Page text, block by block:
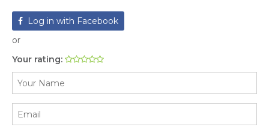
Log in with Facebook
or
Your rating: